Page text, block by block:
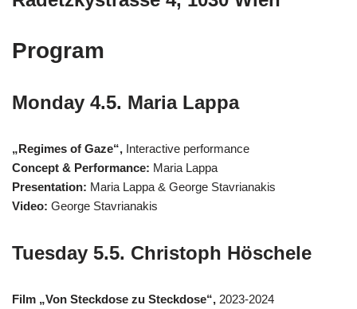
Program
Monday 4.5. Maria Lappa
„Regimes of Gaze“, Interactive performance
Concept & Performance: Maria Lappa
Presentation: Maria Lappa & George Stavrianakis
Video: George Stavrianakis
Tuesday 5.5. Christoph Höschele
Film „Von Steckdose zu Steckdose“, 2023-2024